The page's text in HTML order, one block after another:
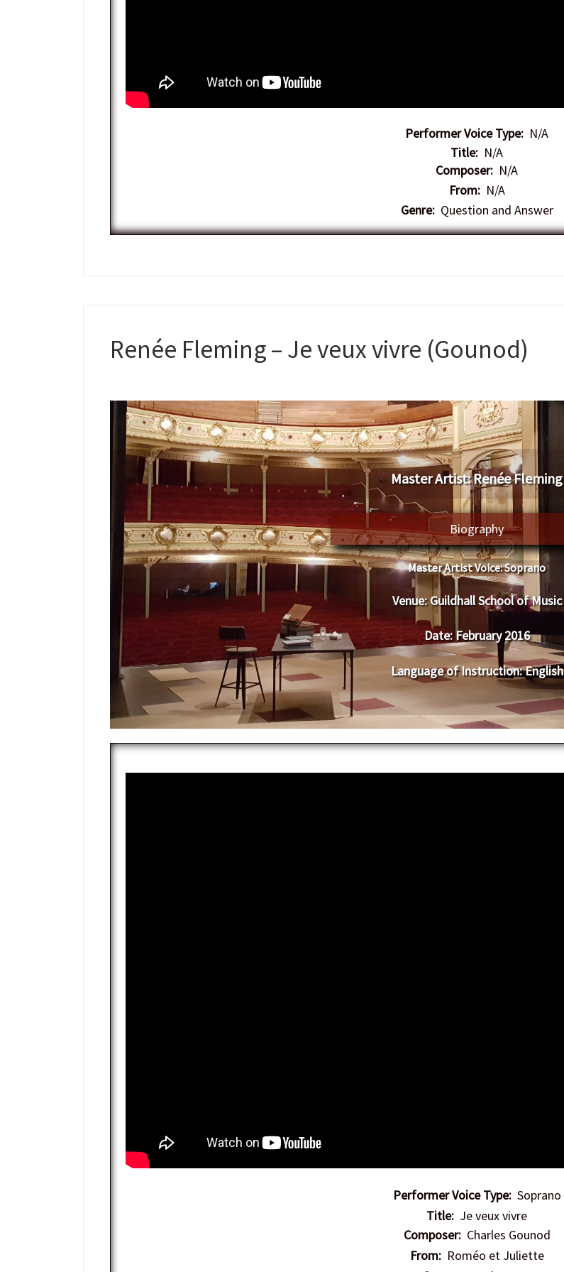
Performer Voice Type: N/A
Title: N/A
Composer: N/A
From:N/A
Genre:Question and Answer
Renée Fleming – Je veux vivre (Gounod)
​Master Artist: ​​Renée Fleming
Biography
Master Artist Voice:​ ​​Soprano
Venue:​​​Guildhall School of Music
Date:​ ​February 2016
Language of Instruction: English
Performer Voice Type:Soprano
Title: Je veux vivre
Composer:Charles Gounod
From:Roméo et Juliette